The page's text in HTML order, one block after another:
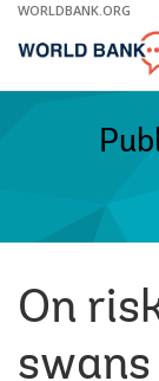
Skip
Main
WORLDBANK.ORG
On